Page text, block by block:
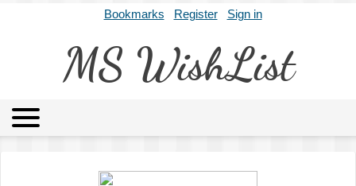
Bookmarks Register Sign in
MS WishList